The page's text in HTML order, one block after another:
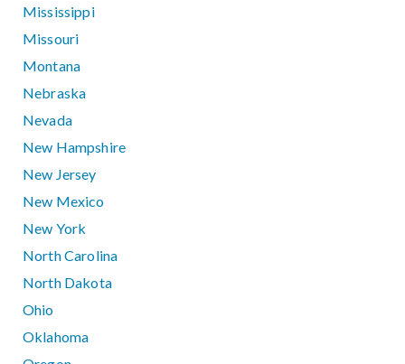
Mississippi
Missouri
Montana
Nebraska
Nevada
New Hampshire
New Jersey
New Mexico
New York
North Carolina
North Dakota
Ohio
Oklahoma